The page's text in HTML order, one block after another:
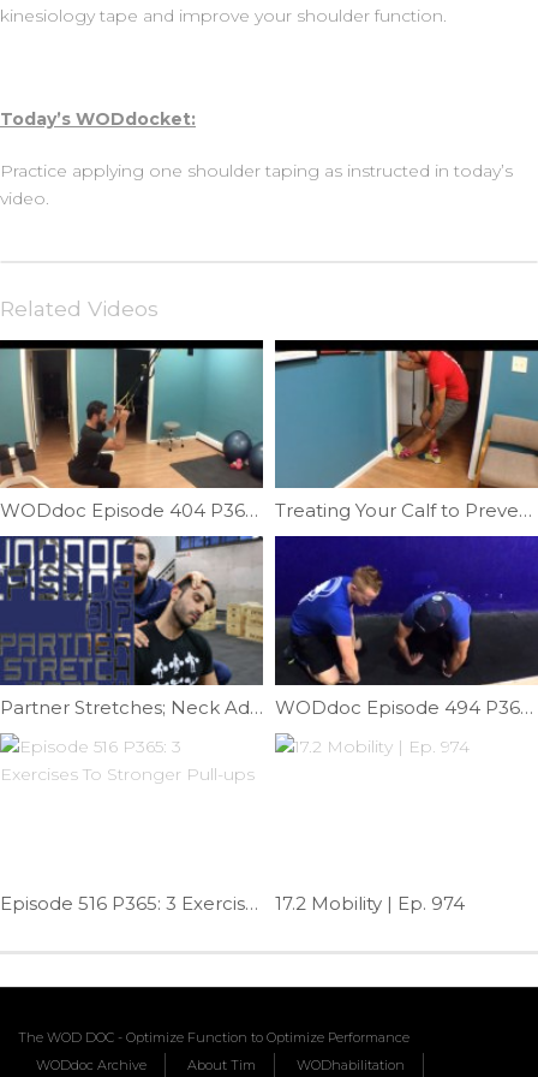
kinesiology tape and improve your shoulder function.
Today’s WODdocket:
Practice applying one shoulder taping as instructed in today’s
video.
Related Videos
WODdoc Episode 404 P365: Quad vs. Glute Dominant Squatting Treating Your Calf to Prevent Shin Pain | Ep. 51
Partner Stretches; Neck Addition | Ep. 818 WODdoc Episode 494 P365: Wrist Extensor Fix
Episode 516 P365: 3 Exercises To Stronger Pull-ups 17.2 Mobility | Ep. 974
The WOD DOC - Optimize Function to Optimize Performance
WODdoc Archive
About Tim WODhabilitation